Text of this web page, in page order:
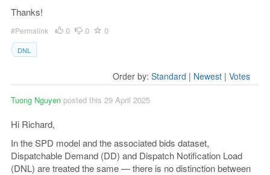
Thanks!
#Permalink 0 0 0
DNL
Order by:Standard | Newest |Votes
Tuong Nguyenposted this 29 April 2025
Hi Richard,
In the SPD model and the associated bids dataset,
Dispatchable Demand (DD) and Dispatch Notification Load
(DNL) are treated the same — there is no distinction between